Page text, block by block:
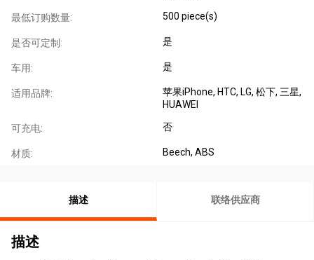
最低订购数量: 500 piece(s)
是否可定制: 是
车用: 是
适用品牌: 苹果iPhone, HTC, LG, 松下, 三星,
HUAWEI
可充电: 否
材质: Beech, ABS
描述 联络供应商
描述